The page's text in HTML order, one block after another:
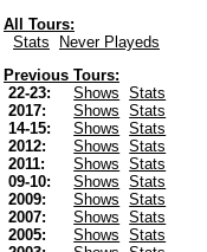
All Tours:
Stats
Never Playeds
Previous Tours:
22-23:
Shows
Stats
2017:
Shows
Stats
14-15:
Shows
Stats
2012:
Shows
Stats
2011:
Shows
Stats
09-10:
Shows
Stats
2009:
Shows
Stats
2007:
Shows
Stats
2005:
Shows
Stats